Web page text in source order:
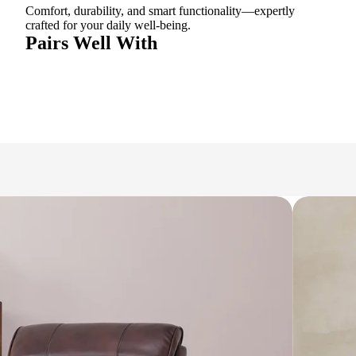
Comfort, durability, and smart functionality—expertly
crafted for your daily well-being.
Pairs Well With